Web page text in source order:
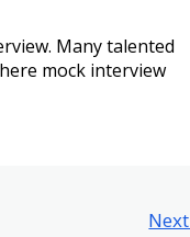
Many talented
mock interview
Next